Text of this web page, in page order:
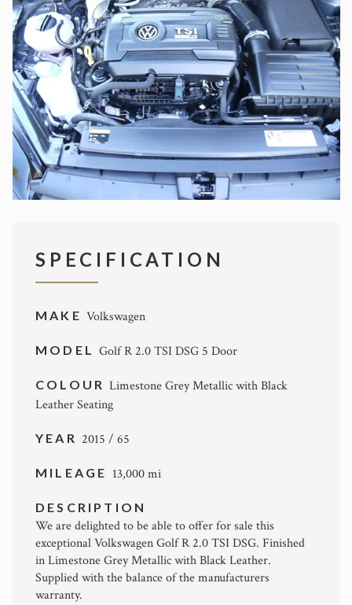
SPECIFICATION
MAKE Volkswagen
MODELGolf R 2.0 TSI DSG 5 Door
COLOURLimestone Grey Metallic with Black
Leather Seating
YEAR 2015 / 65
MILEAGE 13,000 mi
DESCRIPTION
We are delighted to be able to offer for sale this
exceptional Volkswagen Golf R 2.0 TSI DSG. Finished
in Limestone Grey Metallic with Black Leather.
Supplied with the balance of the manufacturers
warranty.